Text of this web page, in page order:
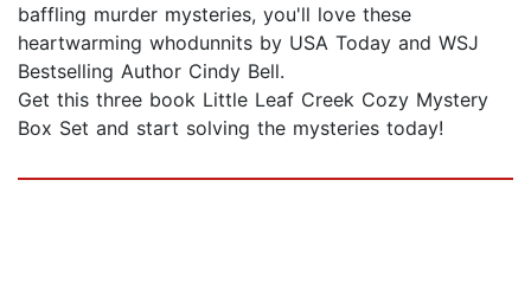
baffling murder mysteries, you'll love these
heartwarming whodunnits by USA Today and WSJ
Bestselling Author Cindy Bell.
Get this three book Little Leaf Creek Cozy Mystery
Box Set and start solving the mysteries today!